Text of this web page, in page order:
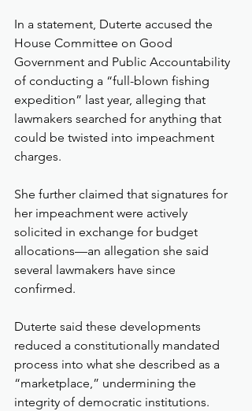
In a statement, Duterte accused the
House Committee on Good
Government and Public Accountability
of conducting a “full-blown fishing
expedition” last year, alleging that
lawmakers searched for anything that
could be twisted into impeachment
charges.
She further claimed that signatures for
her impeachment were actively
solicited in exchange for budget
allocations—an allegation she said
several lawmakers have since
confirmed.
Duterte said these developments
reduced a constitutionally mandated
process into what she described as a
“marketplace,” undermining the
integrity of democratic institutions.